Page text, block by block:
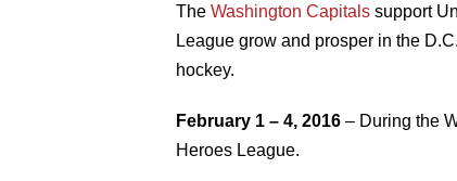
The Washington Capitals support
League grow and prosper in the
hockey.
February 1 – 4, 2016 – During the
Heroes League.